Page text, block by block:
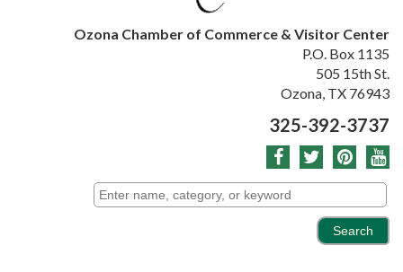
Ozona Chamber of Commerce & Visitor Center
P.O. Box 1135
505 15th St.
Ozona, TX 76943
325-392-3737